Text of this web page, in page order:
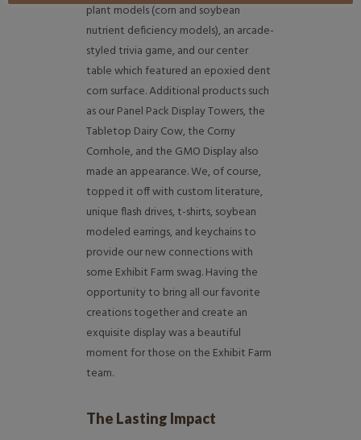
plant models (corn and soybean
nutrient deficiency models), an arcade-
styled trivia game, and our center
table which featured an epoxied dent
corn surface. Additional products such
as our Panel Pack Display Towers, the
Tabletop Dairy Cow, the Corny
Cornhole, and the GMO Display also
made an appearance. We, of course,
topped it off with custom literature,
unique flash drives, t-shirts, soybean
modeled earrings, and keychains to
provide our new connections with
some Exhibit Farm swag. Having the
opportunity to bring all our favorite
creations together and create an
exquisite display was a beautiful
moment for those on the Exhibit Farm
team.
The Lasting Impact